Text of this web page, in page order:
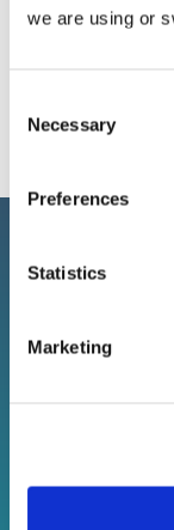
we are using or
Selection
Necessary
Preferences
Statistics
MarketingSign